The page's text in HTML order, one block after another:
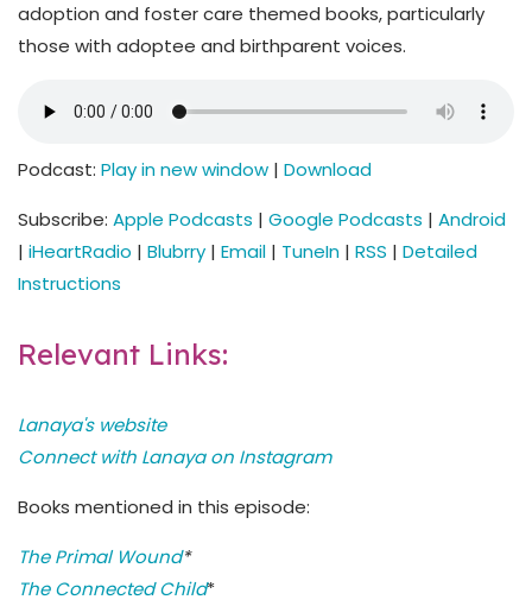
adoption and foster care themed books, particularly
those with adoptee and birthparent voices.
Podcast: Play in new window | Download
Subscribe: Apple Podcasts | Google Podcasts | Android
| iHeartRadio | Blubrry | Email | TuneIn | RSS | Detailed
Instructions
Relevant Links:
Lanaya's website
Connect with Lanaya on Instagram
Books mentioned in this episode:
The Primal Wound*
The Connected Child*